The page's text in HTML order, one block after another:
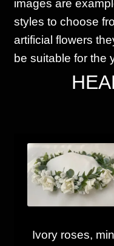
images are
styles to choose
artificial flowers
be suitable for the
Ivory roses,